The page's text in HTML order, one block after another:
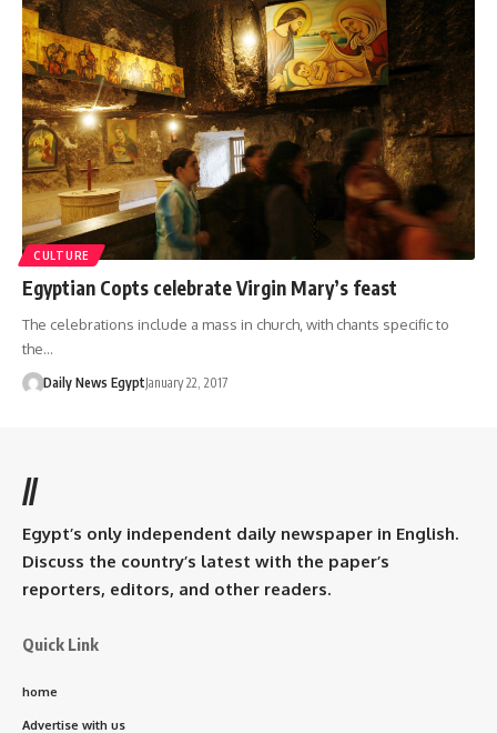
CULTURE
Egyptian Copts celebrate Virgin Mary’s feast
The celebrations include a mass in church, with chants specific to
the…
Daily News EgyptJanuary 22, 2017
//
Egypt’s only independent daily newspaper in English.
Discuss the country’s latest with the paper’s
reporters, editors, and other readers.
Quick Link
home
Advertise with us